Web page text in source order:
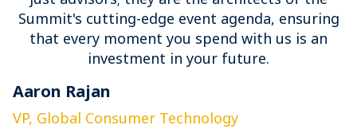
Summit's cutting-edge event agenda, ensuring
that every moment you spend with us is an
investment in your future.
Aaron Rajan
VP, Global Consumer Technology